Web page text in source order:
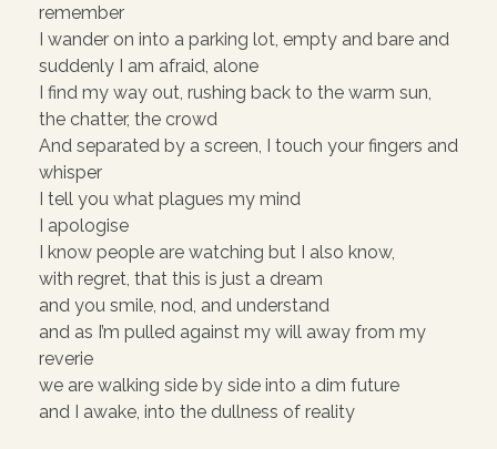
remember
I wander on into a parking lot, empty and bare and
suddenly I am afraid, alone
I find my way out, rushing back to the warm sun,
the chatter, the crowd
And separated by a screen, I touch your fingers and
whisper
I tell you what plagues my mind
I apologise
I know people are watching but I also know,
with regret, that this is just a dream
and you smile, nod, and understand
and as I’m pulled against my will away from my
reverie
we are walking side by side into a dim future
and I awake, into the dullness of reality